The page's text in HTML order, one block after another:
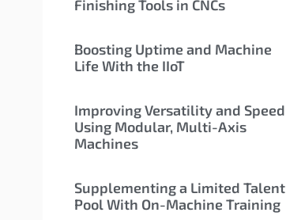
Finishing Tools in CNCs
Boosting Uptime and Machine
Life With the IIoT
Improving Versatility and Speed
Using Modular, Multi-Axis
Machines
Supplementing a Limited Talent
Pool With On-Machine Training